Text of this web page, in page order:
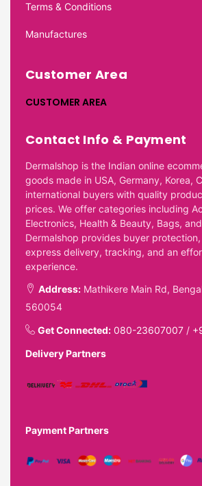
Terms & Conditions
Manufactures
Customer Area
CUSTOMER AREA
Contact Info & Payment
Dermalshop is the Indian online
goods made in USA, Germany, Korea,
international buyers with quality
prices. We offer categories including
Electronics, Health & Beauty, Bags,
Dermalshop provides buyer
express delivery, tracking, and an
experience.
Address: Mathikere Main Rd,
560054
Get Connected: 080-23607007 /
Delivery Partners
Payment Partners